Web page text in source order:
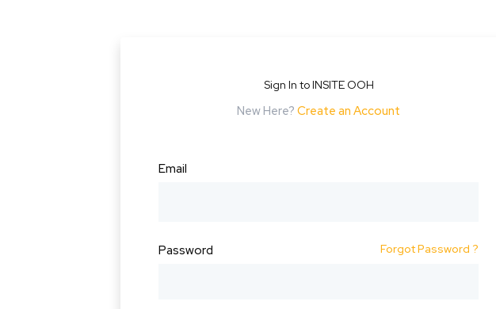
Sign In to INSITE OOH
New Here? Create an Account
Email
Password Forgot Password ?